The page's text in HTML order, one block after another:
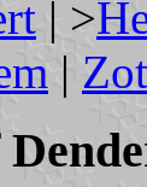
| >
|